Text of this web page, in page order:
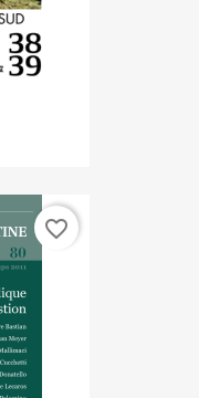
favorite_border